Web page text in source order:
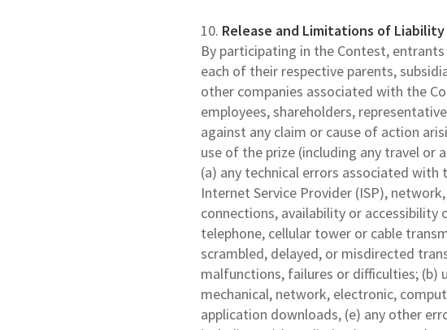
10. Release and Limitations of Liability
By participating in the Contest,
each of their respective parents,
other companies associated with the
employees, shareholders,
against any claim or cause of action
use of the prize (including any travel
(a) any technical errors associated
Internet Service Provider (ISP),
connections, availability or
telephone, cellular tower or cable
scrambled, delayed, or misdirected
malfunctions, failures or difficulties; (b)
mechanical, network, electronic,
application downloads, (e) any other